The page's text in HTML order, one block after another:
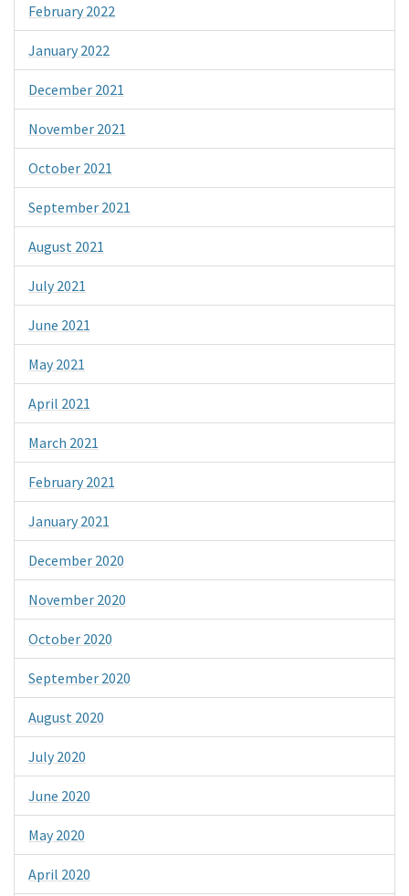
February 2022
January 2022
December 2021
November 2021
October 2021
September 2021
August 2021
July 2021
June 2021
May 2021
April 2021
March 2021
February 2021
January 2021
December 2020
November 2020
October 2020
September 2020
August 2020
July 2020
June 2020
May 2020
April 2020